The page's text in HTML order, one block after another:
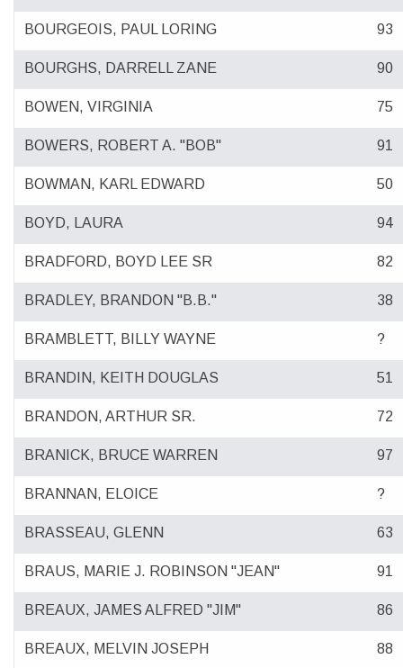
BOURGEOIS, PAUL LORING 93
BOURGHS, DARRELL ZANE 90
BOWEN, VIRGINIA 75
BOWERS, ROBERT A. "BOB" 91
BOWMAN, KARL EDWARD 50
BOYD, LAURA 94
BRADFORD, BOYD LEE SR 82
BRADLEY, BRANDON "B.B." 38
BRAMBLETT, BILLY WAYNE ?
BRANDIN, KEITH DOUGLAS 51
BRANDON, ARTHUR SR. 72
BRANICK, BRUCE WARREN 97
BRANNAN, ELOICE ?
BRASSEAU, GLENN 63
BRAUS, MARIE J. ROBINSON "JEAN" 91
BREAUX, JAMES ALFRED "JIM" 86
BREAUX, MELVIN JOSEPH 88